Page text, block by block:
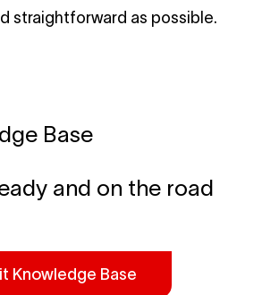
straightforward as possible.
Base
and on the road
Knowledge Base